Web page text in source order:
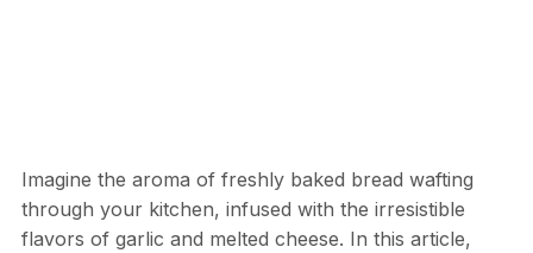
Imagine the aroma of freshly baked bread wafting
through your kitchen, infused with the irresistible
flavors of garlic and melted cheese. In this article,